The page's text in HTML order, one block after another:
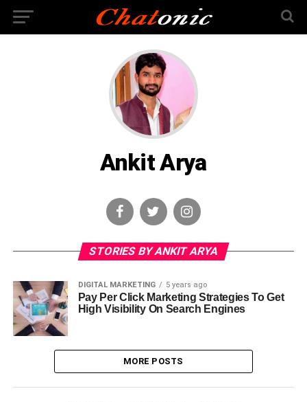
Ankit Arya
STORIES BY ANKIT ARYA
DIGITAL MARKETING 5 years ago
Pay Per Click Marketing Strategies To Get
High Visibility On Search Engines
MORE POSTS